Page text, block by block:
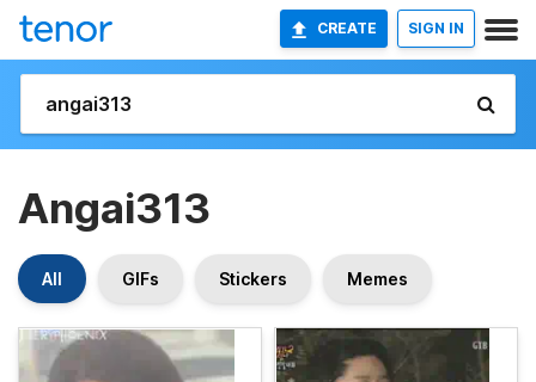
CREATE SIGN IN
Angai313
All GIFs Stickers Memes